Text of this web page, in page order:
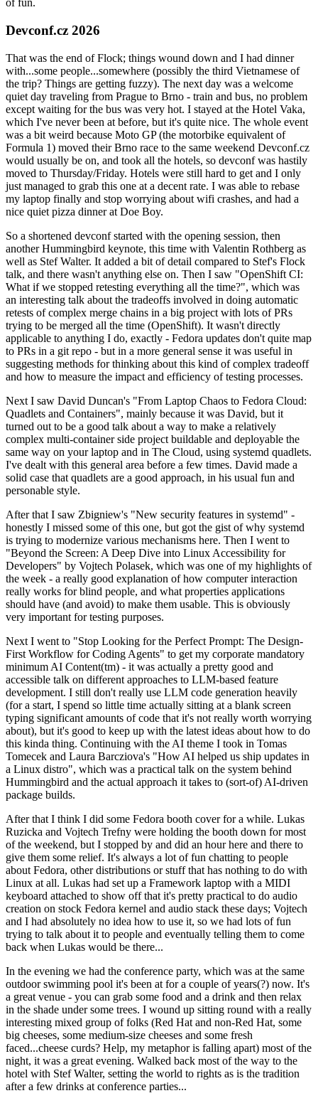
of fun.
Devconf.cz 2026
That was the end of Flock; things wound down and I had dinner
with...some people...somewhere (possibly the third Vietnamese of
the trip? Things are getting fuzzy). The next day was a welcome
quiet day traveling from Prague to Brno - train and bus, no problem
except waiting for the bus was very hot. I stayed at the Hotel Vaka,
which I've never been at before, but it's quite nice. The whole event
was a bit weird because Moto GP (the motorbike equivalent of
Formula 1) moved their Brno race to the same weekend Devconf.cz
would usually be on, and took all the hotels, so devconf was hastily
moved to Thursday/Friday. Hotels were still hard to get and I only
just managed to grab this one at a decent rate. I was able to rebase
my laptop finally and stop worrying about wifi crashes, and had a
nice quiet pizza dinner at Doe Boy.
So a shortened devconf started with the opening session, then
another Hummingbird keynote, this time with Valentin Rothberg as
well as Stef Walter. It added a bit of detail compared to Stef's Flock
talk, and there wasn't anything else on. Then I saw "OpenShift CI:
What if we stopped retesting everything all the time?", which was
an interesting talk about the tradeoffs involved in doing automatic
retests of complex merge chains in a big project with lots of PRs
trying to be merged all the time (OpenShift). It wasn't directly
applicable to anything I do, exactly - Fedora updates don't quite map
to PRs in a git repo - but in a more general sense it was useful in
suggesting methods for thinking about this kind of complex tradeoff
and how to measure the impact and efficiency of testing processes.
Next I saw David Duncan's "From Laptop Chaos to Fedora Cloud:
Quadlets and Containers", mainly because it was David, but it
turned out to be a good talk about a way to make a relatively
complex multi-container side project buildable and deployable the
same way on your laptop and in The Cloud, using systemd quadlets.
I've dealt with this general area before a few times. David made a
solid case that quadlets are a good approach, in his usual fun and
personable style.
After that I saw Zbigniew's "New security features in systemd" -
honestly I missed some of this one, but got the gist of why systemd
is trying to modernize various mechanisms here. Then I went to
"Beyond the Screen: A Deep Dive into Linux Accessibility for
Developers" by Vojtech Polasek, which was one of my highlights of
the week - a really good explanation of how computer interaction
really works for blind people, and what properties applications
should have (and avoid) to make them usable. This is obviously
very important for testing purposes.
Next I went to "Stop Looking for the Perfect Prompt: The Design-
First Workflow for Coding Agents" to get my corporate mandatory
minimum AI Content(tm) - it was actually a pretty good and
accessible talk on different approaches to LLM-based feature
development. I still don't really use LLM code generation heavily
(for a start, I spend so little time actually sitting at a blank screen
typing significant amounts of code that it's not really worth worrying
about), but it's good to keep up with the latest ideas about how to do
this kinda thing. Continuing with the AI theme I took in Tomas
Tomecek and Laura Barcziova's "How AI helped us ship updates in
a Linux distro", which was a practical talk on the system behind
Hummingbird and the actual approach it takes to (sort-of) AI-driven
package builds.
After that I think I did some Fedora booth cover for a while. Lukas
Ruzicka and Vojtech Trefny were holding the booth down for most
of the weekend, but I stopped by and did an hour here and there to
give them some relief. It's always a lot of fun chatting to people
about Fedora, other distributions or stuff that has nothing to do with
Linux at all. Lukas had set up a Framework laptop with a MIDI
keyboard attached to show off that it's pretty practical to do audio
creation on stock Fedora kernel and audio stack these days; Vojtech
and I had absolutely no idea how to use it, so we had lots of fun
trying to talk about it to people and eventually telling them to come
back when Lukas would be there...
In the evening we had the conference party, which was at the same
outdoor swimming pool it's been at for a couple of years(?) now. It's
a great venue - you can grab some food and a drink and then relax
in the shade under some trees. I wound up sitting round with a really
interesting mixed group of folks (Red Hat and non-Red Hat, some
big cheeses, some medium-size cheeses and some fresh
faced...cheese curds? Help, my metaphor is falling apart) most of the
night, it was a great evening. Walked back most of the way to the
hotel with Stef Walter, setting the world to rights as is the tradition
after a few drinks at conference parties...